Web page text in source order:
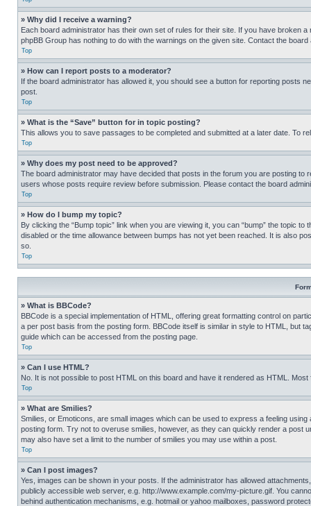
» Why did I receive a warning?
Each board administrator has their own set of rules for their site. If you have broken
phpBB Group has nothing to do with the warnings on the given site. Contact the
Top
» How can I report posts to a moderator?
If the board administrator has allowed it, you should see a button for reporting posts
post.
Top
» What is the “Save” button for in topic posting?
This allows you to save passages to be completed and submitted at a later date. To
Top
» Why does my post need to be approved?
The board administrator may have decided that posts in the forum you are posting
users whose posts require review before submission. Please contact the board
Top
» How do I bump my topic?
By clicking the “Bump topic” link when you are viewing it, you can “bump” the topic
disabled or the time allowance between bumps has not yet been reached. It is also
so.
Top
» What is BBCode?
BBCode is a special implementation of HTML, offering great formatting control on
a per post basis from the posting form. BBCode itself is similar in style to HTML, but
guide which can be accessed from the posting page.
Top
» Can I use HTML?
No. It is not possible to post HTML on this board and have it rendered as HTML.
Top
» What are Smilies?
Smilies, or Emoticons, are small images which can be used to express a feeling
posting form. Try not to overuse smilies, however, as they can quickly render a post
may also have set a limit to the number of smilies you may use within a post.
Top
» Can I post images?
Yes, images can be shown in your posts. If the administrator has allowed
publicly accessible web server, e.g. http://www.example.com/my-picture.gif. You
behind authentication mechanisms, e.g. hotmail or yahoo mailboxes, password